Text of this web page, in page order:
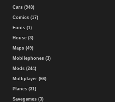
Cars (948)
Comics (17)
Fonts (1)
House (3)
Maps (49)
Mobilephones (3)
Mods (244)
Multiplayer (66)
Planes (31)
Savegames (3)